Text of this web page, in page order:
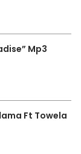
Mp3
Ft Towela